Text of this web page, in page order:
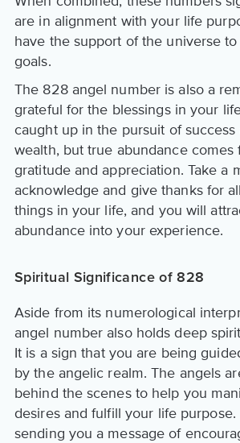
are in alignment with your life
have the support of the universe
goals.
The 828 angel number is also a
grateful for the blessings in your
caught up in the pursuit of success
wealth, but true abundance comes
gratitude and appreciation. Take a
acknowledge and give thanks for
things in your life, and you will
abundance into your experience.
Spiritual Significance of 828
Aside from its numerological
angel number also holds deep
It is a sign that you are being
by the angelic realm. The angels
behind the scenes to help you
desires and fulfill your life purpose.
sending you a message of